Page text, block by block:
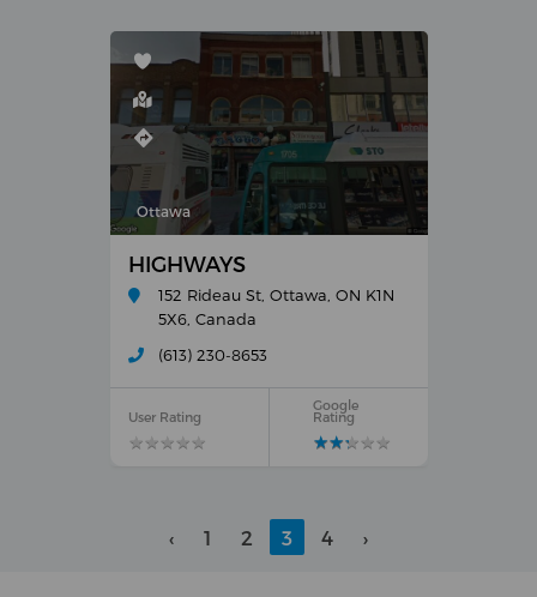
Ottawa
HIGHWAYS
152 Rideau St, Ottawa, ON K1N
5X6, Canada
(613) 230-8653
User Rating
★★★★★
★★★★★
Google
Rating
★★★★★
★★★★★
‹ 1 2 3 4 ›